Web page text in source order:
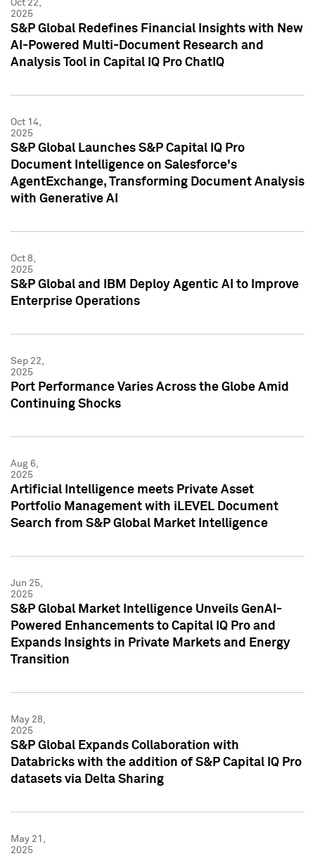
Oct 22,
2025
S&P Global Redefines Financial Insights with New
AI-Powered Multi-Document Research and
Analysis Tool in Capital IQ Pro ChatIQ
Oct 14,
2025
S&P Global Launches S&P Capital IQ Pro
Document Intelligence on Salesforce's
AgentExchange, Transforming Document Analysis
with Generative AI
Oct 8,
2025
S&P Global and IBM Deploy Agentic AI to Improve
Enterprise Operations
Sep 22,
2025
Port Performance Varies Across the Globe Amid
Continuing Shocks
Aug 6,
2025
Artificial Intelligence meets Private Asset
Portfolio Management with iLEVEL Document
Search from S&P Global Market Intelligence
Jun 25,
2025
S&P Global Market Intelligence Unveils GenAI-
Powered Enhancements to Capital IQ Pro and
Expands Insights in Private Markets and Energy
Transition
May 28,
2025
S&P Global Expands Collaboration with
Databricks with the addition of S&P Capital IQ Pro
datasets via Delta Sharing
May 21,
2025